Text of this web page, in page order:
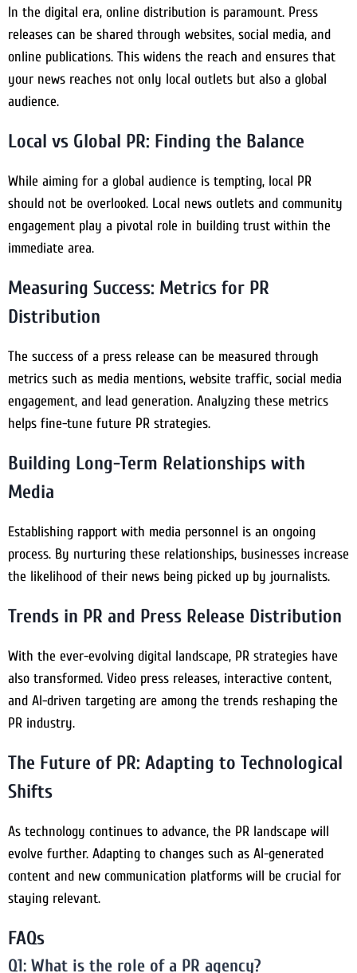
In the digital era, online distribution is paramount. Press
releases can be shared through websites, social media, and
online publications. This widens the reach and ensures that
your news reaches not only local outlets but also a global
audience.
Local vs Global PR: Finding the Balance
While aiming for a global audience is tempting, local PR
should not be overlooked. Local news outlets and community
engagement play a pivotal role in building trust within the
immediate area.
Measuring Success: Metrics for PR
Distribution
The success of a press release can be measured through
metrics such as media mentions, website traffic, social media
engagement, and lead generation. Analyzing these metrics
helps fine-tune future PR strategies.
Building Long-Term Relationships with
Media
Establishing rapport with media personnel is an ongoing
process. By nurturing these relationships, businesses increase
the likelihood of their news being picked up by journalists.
Trends in PR and Press Release Distribution
With the ever-evolving digital landscape, PR strategies have
also transformed. Video press releases, interactive content,
and AI-driven targeting are among the trends reshaping the
PR industry.
The Future of PR: Adapting to Technological
Shifts
As technology continues to advance, the PR landscape will
evolve further. Adapting to changes such as AI-generated
content and new communication platforms will be crucial for
staying relevant.
FAQs
Q1: What is the role of a PR agency?